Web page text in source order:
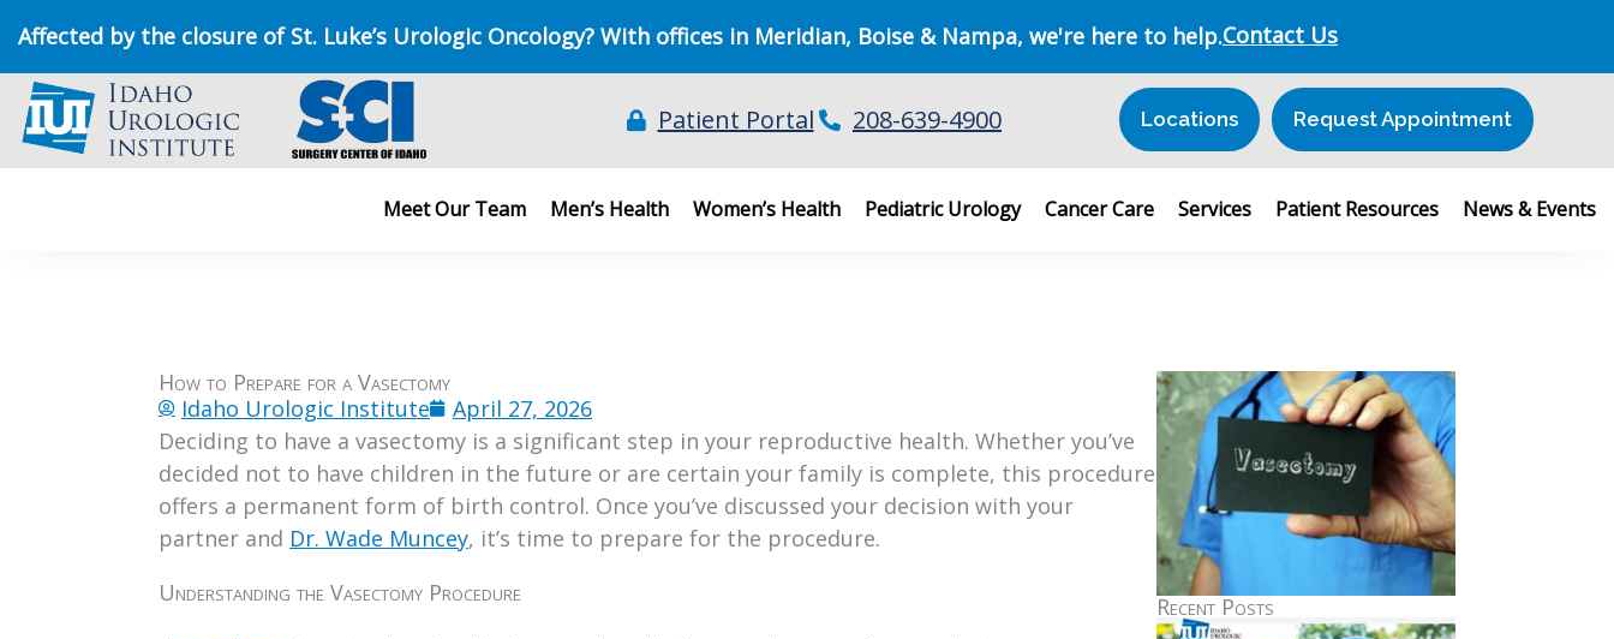
to
content
Affected by the closure of St. Luke’s Urologic Oncology? With offices in Meridian, Boise & Nampa, we're here to help.Contact Us
Patient Portal 208-639-4900 Locations Request Appointment
Meet Our Team Men’s Health Women’s Health Pediatric Urology Cancer Care Services Patient Resources News & Events
How to Prepare for a Vasectomy
Idaho Urologic Institute
April 27, 2026
Deciding to have a vasectomy is a significant step in your reproductive health. Whether you’ve
decided not to have children in the future or are certain your family is complete, this procedure
offers a permanent form of birth control. Once you’ve discussed your decision with your
partner and Dr. Wade Muncey, it’s time to prepare for the procedure.
Understanding the Vasectomy Procedure
Recent Posts